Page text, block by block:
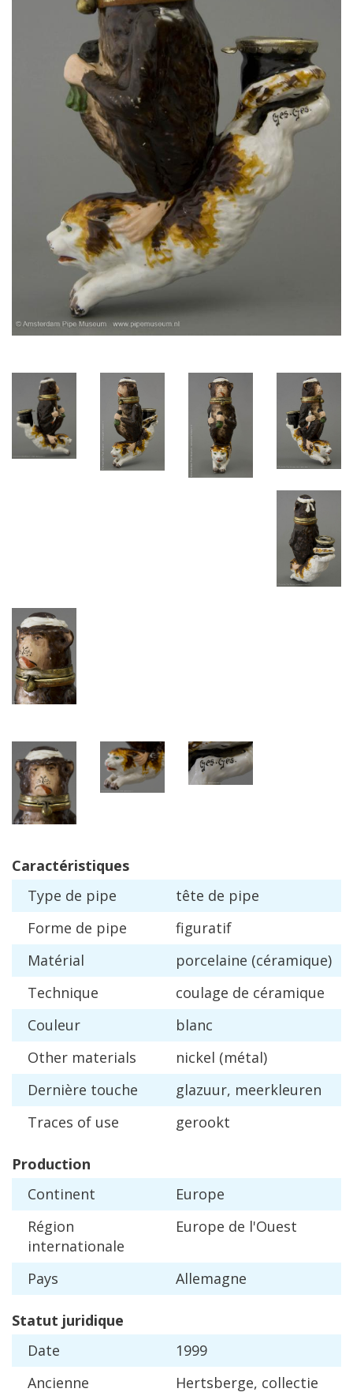
Caractéristiques
Type de pipe tête de pipe
Forme de pipe
figuratif
Matérial porcelaine (céramique)
Technique
coulage de céramique
Couleur
blanc
Other materials nickel (métal)
Dernière touche glazuur, meerkleuren
Traces of use gerookt
Production
Continent
Europe
Région
internationale
Europe de l'Ouest
Pays Allemagne
Statut juridique
Date
1999
Ancienne
Hertsberge, collectie